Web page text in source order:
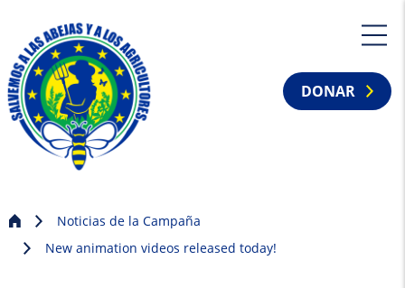
DONAR
Noticias de la Campaña
New animation videos released today!